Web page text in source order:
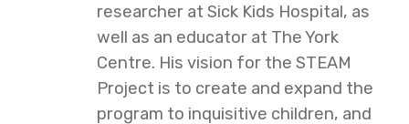
researcher at Sick Kids Hospital, as
well as an educator at The York
Centre. His vision for the STEAM
Project is to create and expand the
program to inquisitive children, and